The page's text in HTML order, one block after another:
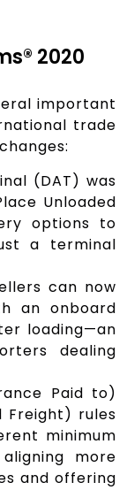
2020
important
trade
(DAT) was
Unloaded
options to
a terminal
can now
an onboard
loading—an
dealing
Paid to)
Freight) rules
minimum
more
and offering